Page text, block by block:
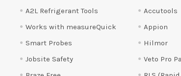
A2L Refrigerant Tools
Works with measureQuick
Smart Probes
Jobsite Safety
Accutools
Appion
Hilmor
Veto Pro